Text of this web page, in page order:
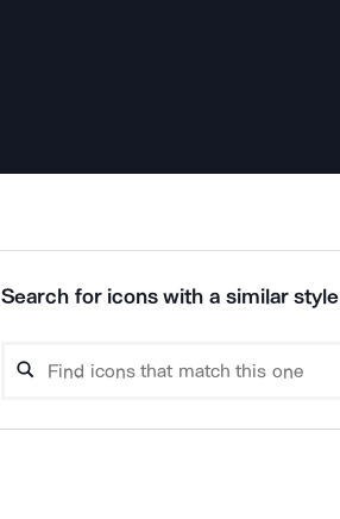
Search for icons with a similar style